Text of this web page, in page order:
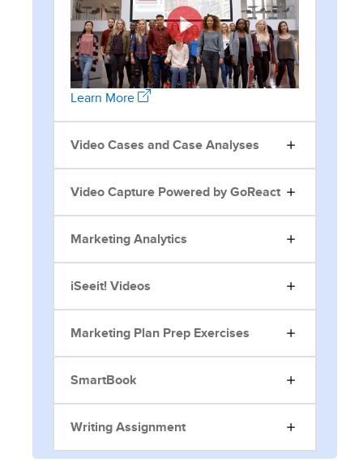
Learn More
Video Cases and Case Analyses
Video Capture Powered by GoReact
Marketing Analytics
iSeeit! Videos
Marketing Plan Prep Exercises
SmartBook
Writing Assignment